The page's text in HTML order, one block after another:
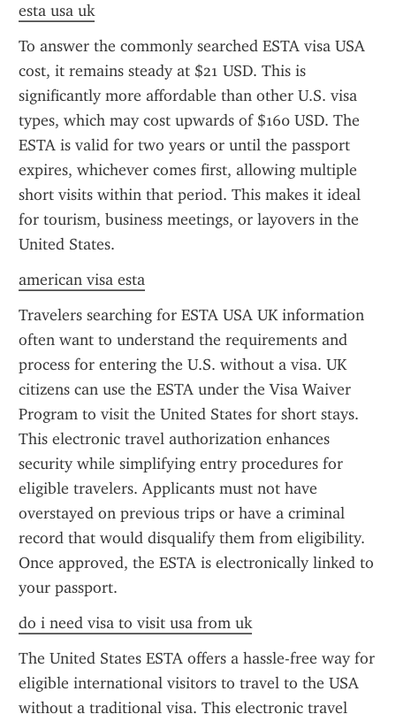
esta usa uk
To answer the commonly searched ESTA visa USA
cost, it remains steady at $21 USD. This is
significantly more affordable than other U.S. visa
types, which may cost upwards of $160 USD. The
ESTA is valid for two years or until the passport
expires, whichever comes first, allowing multiple
short visits within that period. This makes it ideal
for tourism, business meetings, or layovers in the
United States.
american visa esta
Travelers searching for ESTA USA UK information
often want to understand the requirements and
process for entering the U.S. without a visa. UK
citizens can use the ESTA under the Visa Waiver
Program to visit the United States for short stays.
This electronic travel authorization enhances
security while simplifying entry procedures for
eligible travelers. Applicants must not have
overstayed on previous trips or have a criminal
record that would disqualify them from eligibility.
Once approved, the ESTA is electronically linked to
your passport.
do i need visa to visit usa from uk
The United States ESTA offers a hassle-free way for
eligible international visitors to travel to the USA
without a traditional visa. This electronic travel